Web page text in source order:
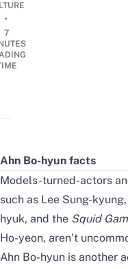
•
7
Ahn Bo-hyun facts
Models-turned-actors
such as Lee Sung-
hyuk, and the Squid
Ho-yeon, aren’t
Ahn Bo-hyun is another